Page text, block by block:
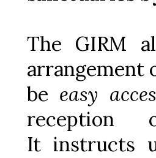
The GIRM
arrangement
be easy
reception
It instructs